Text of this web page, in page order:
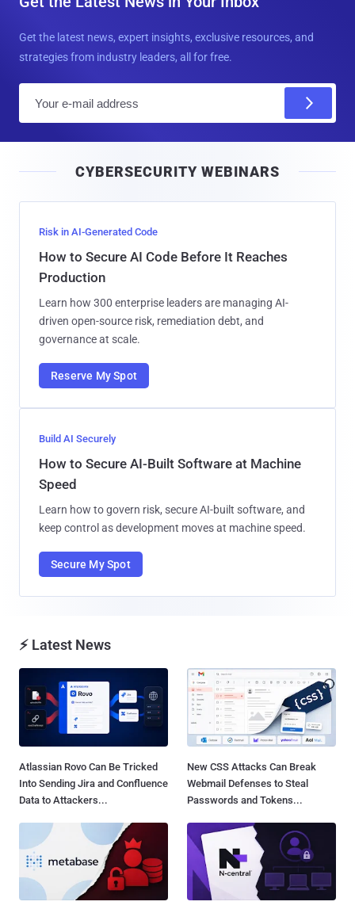
Get the latest news, expert insights, exclusive resources, and
strategies from industry leaders, all for free.
l
CYBERSECURITY WEBINARS
Risk in AI-Generated Code
How to Secure AI Code Before It Reaches
Production
Learn how 300 enterprise leaders are managing AI-
driven open-source risk, remediation debt, and
governance at scale.
Reserve My Spot
Build AI Securely
How to Secure AI-Built Software at Machine
Speed
Learn how to govern risk, secure AI-built software, and
keep control as development moves at machine speed.
Secure My Spot
⚡ Latest News
Atlassian Rovo Can Be Tricked
Into Sending Jira and Confluence
Data to Attackers...
New CSS Attacks Can Break
Webmail Defenses to Steal
Passwords and Tokens...